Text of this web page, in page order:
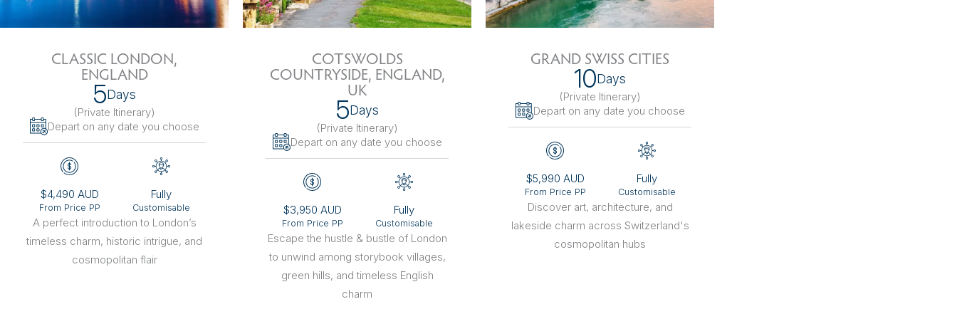
Calabria
Naples & The Amalfi Coast
PugliaSicily
The Italian Riviera
The Netherlands
Spain
Türkiye
United Kingdom
Hidden Gems
Artistic Expressions
CLASSIC LONDON,
ENGLAND
5Days
(Private Itinerary)
Depart on any date you choose
$4,490 AUD
From Price PP
Fully
Customisable
A perfect introduction to London’s
timeless charm, historic intrigue, and
cosmopolitan flair
COTSWOLDS
COUNTRYSIDE, ENGLAND,
UK
5Days
(Private Itinerary)
Depart on any date you choose
$3,950 AUD
From Price PP
Fully
Customisable
Escape the hustle & bustle of London
to unwind among storybook villages,
green hills, and timeless English
charm
GRAND SWISS CITIES
10Days
(Private Itinerary)
Depart on any date you choose
$5,990 AUD
From Price PP
Fully
Customisable
Discover art, architecture, and
lakeside charm across Switzerland's
cosmopolitan hubs